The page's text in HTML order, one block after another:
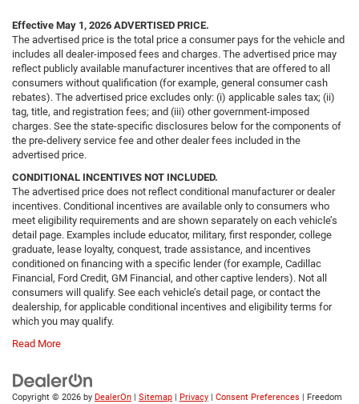
Effective May 1, 2026 ADVERTISED PRICE.
The advertised price is the total price a consumer pays for the vehicle and
includes all dealer-imposed fees and charges. The advertised price may
reflect publicly available manufacturer incentives that are offered to all
consumers without qualification (for example, general consumer cash
rebates). The advertised price excludes only: (i) applicable sales tax; (ii)
tag, title, and registration fees; and (iii) other government-imposed
charges. See the state-specific disclosures below for the components of
the pre-delivery service fee and other dealer fees included in the
advertised price.
CONDITIONAL INCENTIVES NOT INCLUDED.
The advertised price does not reflect conditional manufacturer or dealer
incentives. Conditional incentives are available only to consumers who
meet eligibility requirements and are shown separately on each vehicle’s
detail page. Examples include educator, military, first responder, college
graduate, lease loyalty, conquest, trade assistance, and incentives
conditioned on financing with a specific lender (for example, Cadillac
Financial, Ford Credit, GM Financial, and other captive lenders). Not all
consumers will qualify. See each vehicle’s detail page, or contact the
dealership, for applicable conditional incentives and eligibility terms for
which you may qualify.
Read More
Copyright © 2026 by DealerOn Sitemap Privacy Consent Preferences | Freedom